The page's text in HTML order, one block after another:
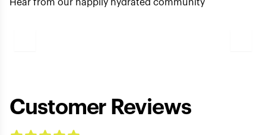
Hear from our happily hydrated community
Video
Customer Reviews